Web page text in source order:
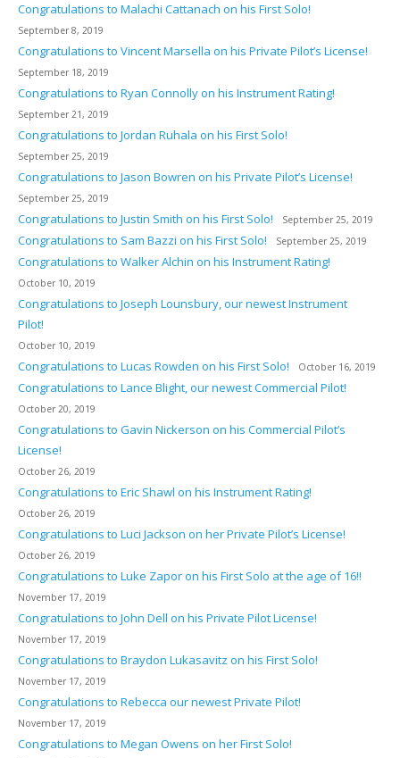
Congratulations to Malachi Cattanach on his First Solo!
September 8, 2019
Congratulations to Vincent Marsella on his Private Pilot’s License!
September 18, 2019
Congratulations to Ryan Connolly on his Instrument Rating!
September 21, 2019
Congratulations to Jordan Ruhala on his First Solo!
September 25, 2019
Congratulations to Jason Bowren on his Private Pilot’s License!
September 25, 2019
Congratulations to Justin Smith on his First Solo! September 25, 2019
Congratulations to Sam Bazzi on his First Solo! September 25, 2019
Congratulations to Walker Alchin on his Instrument Rating!
October 10, 2019
Congratulations to Joseph Lounsbury, our newest Instrument
Pilot!
October 10, 2019
Congratulations to Lucas Rowden on his First Solo! October 16, 2019
Congratulations to Lance Blight, our newest Commercial Pilot!
October 20, 2019
Congratulations to Gavin Nickerson on his Commercial Pilot’s
License!
October 26, 2019
Congratulations to Eric Shawl on his Instrument Rating!
October 26, 2019
Congratulations to Luci Jackson on her Private Pilot’s License!
October 26, 2019
Congratulations to Luke Zapor on his First Solo at the age of 16!!
November 17, 2019
Congratulations to John Dell on his Private Pilot License!
November 17, 2019
Congratulations to Braydon Lukasavitz on his First Solo!
November 17, 2019
Congratulations to Rebecca our newest Private Pilot!
November 17, 2019
Congratulations to Megan Owens on her First Solo!